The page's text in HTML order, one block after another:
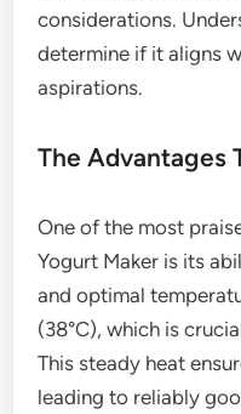
considerations.
determine if it aligns
aspirations.
The Advantages
One of the most
Yogurt Maker is its
and optimal
(38°C), which is
This steady heat
leading to reliably